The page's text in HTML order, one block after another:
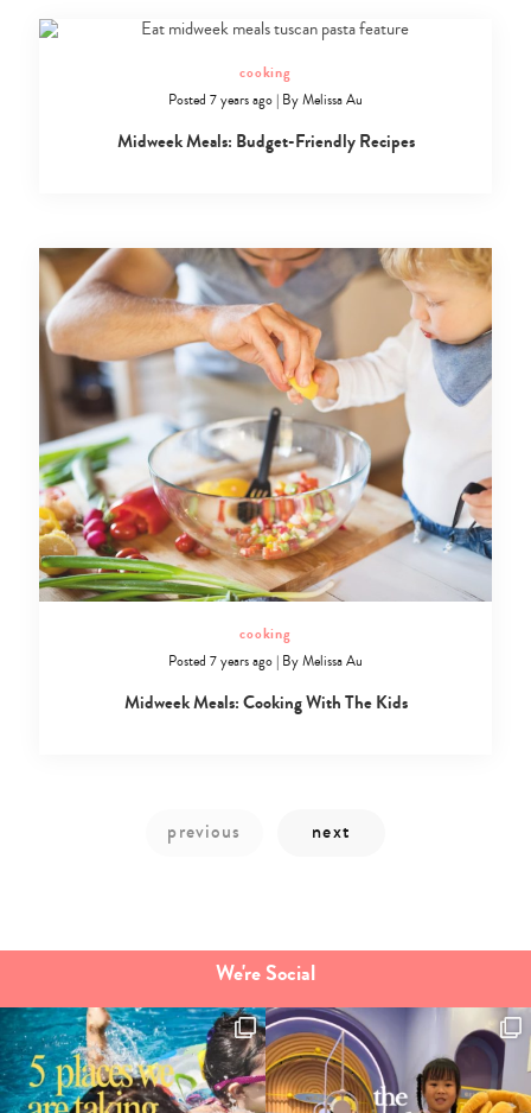
Type
your
search…
cooking
Posted 7 years ago | ByMelissa Au
Midweek Meals: Budget-Friendly Recipes
cooking
Posted 7 years ago | ByMelissa Au
Midweek Meals: Cooking With The Kids
We're Social